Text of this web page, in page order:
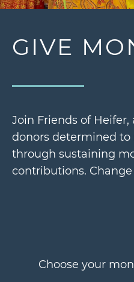
GIVE
Join Friends of
donors determined to
through sustaining
contributions.
Choose your